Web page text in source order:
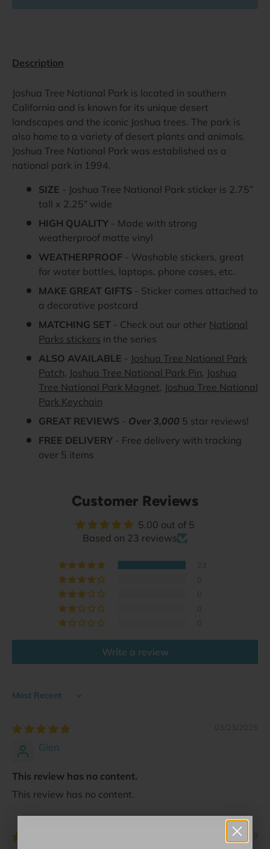
Description
Joshua Tree National Park is located in southern
California and is known for its unique desert
landscapes and the iconic Joshua trees. The park is
also home to a variety of desert plants and animals.
Joshua Tree National Park was established as a
national park in 1994.
SIZE - Joshua Tree National Park sticker is 2.75”
tall x 2.25" wide
HIGH QUALITY - Made with strong
weatherproof matte vinyl
WEATHERPROOF - Washable stickers, great
for water bottles, laptops, phone cases, etc.
MAKE GREAT GIFTS - Sticker comes attached to
a decorative postcard
MATCHING SET - Check out our other National
Parks stickers in the series
ALSO AVAILABLE - Joshua Tree National Park
Patch, Joshua Tree National Park Pin, Joshua
Tree National Park Magnet, Joshua Tree National
Park Keychain
GREAT REVIEWS - Over 3,000 5 star reviews!
FREE DELIVERY - Free delivery with tracking
over 5 items
Customer Reviews
5.00 out of 5
Based on 23 reviews
Write a review
Sort by
Glen
This review has no content.
This review has no content.
11/27/2023